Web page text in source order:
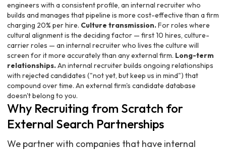
engineers with a consistent profile, an internal recruiter who
builds and manages that pipeline is more cost-effective than a firm
charging 20% per hire. Culture transmission.For roles where
cultural alignment is the deciding factor — first 10 hires, culture-
carrier roles — an internal recruiter who lives the culture will
screen for it more accurately than any external firm. Long-term
relationships.An internal recruiter builds ongoing relationships
with rejected candidates ("not yet, but keep us in mind") that
compound over time. An external firm's candidate database
doesn't belong to you.
Why Recruiting from Scratch for
External Search Partnerships
We partner with companies that have internal